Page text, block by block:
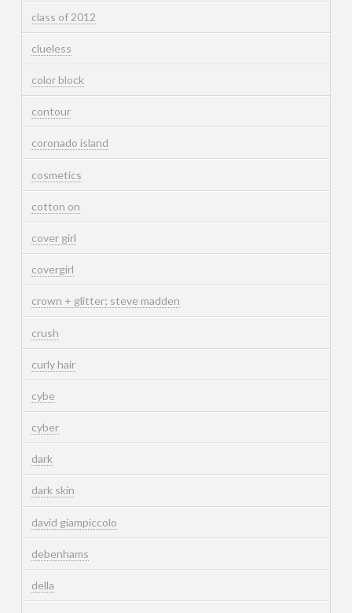
class of 2012
clueless
color block
contour
coronado island
cosmetics
cotton on
cover girl
covergirl
crown + glitter; steve madden
crush
curly hair
cybe
cyber
dark
dark skin
david giampiccolo
debenhams
della